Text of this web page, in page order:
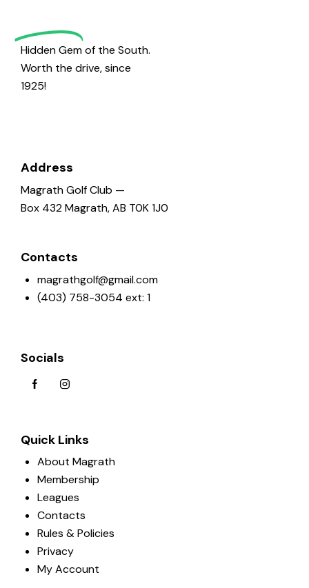
Hidden Gem of the South.
Worth the drive, since
1925!
Address
Magrath Golf Club —
Box 432 Magrath, AB T0K 1J0
Contacts
magrathgolf@gmail.com
(403) 758-3054 ext: 1
Socials
Quick Links
About Magrath
Membership
Leagues
Contacts
Rules & Policies
Privacy
My Account